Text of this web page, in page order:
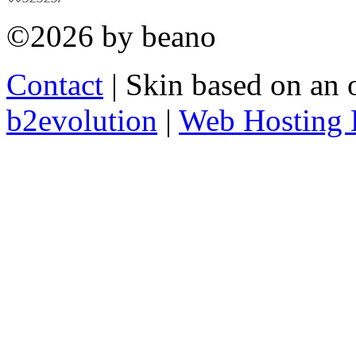
©2026 by beano
Contact | Skin based on
b2evolution | Web Hosting